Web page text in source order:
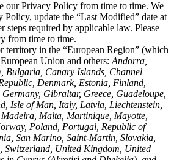
our Privacy Policy from time to time. We
update the “Last Modified” date at
steps required by applicable law. Please
from time to time.
territory in the “European Region” (which
Union and others: Andorra,
Bulgaria, Canary Islands, Channel
Denmark, Estonia, Finland,
Gibraltar, Greece, Guadeloupe,
Isle of Man, Italy, Latvia, Liechtenstein,
Malta, Martinique, Mayotte,
Poland, Portugal, Republic of
San Marino, Saint-Martin, Slovakia,
Switzerland, United Kingdom, United